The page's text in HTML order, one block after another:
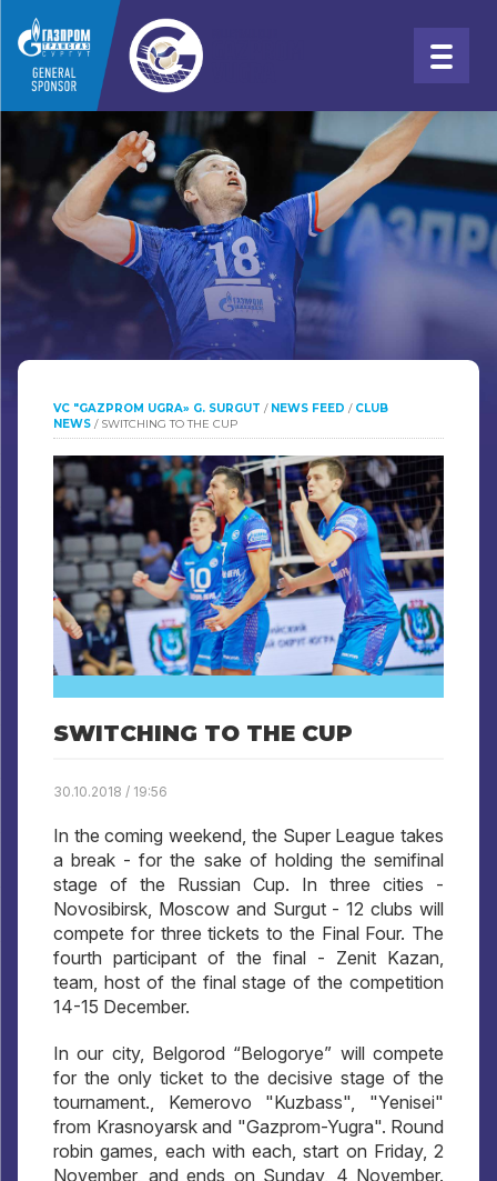
VC "GAZPROM UGRA» G. SURGUT / NEWS FEED / CLUB
NEWS / SWITCHING TO THE CUP
SWITCHING TO THE CUP
30.10.2018 / 19:56
In the coming weekend, the Super League takes
a break - for the sake of holding the semifinal
stage of the Russian Cup. In three cities -
Novosibirsk, Moscow and Surgut - 12 clubs will
compete for three tickets to the Final Four. The
fourth participant of the final - Zenit Kazan,
team, host of the final stage of the competition
14-15 December.
In our city, Belgorod “Belogorye” will compete
for the only ticket to the decisive stage of the
tournament., Kemerovo "Kuzbass", "Yenisei"
from Krasnoyarsk and "Gazprom-Yugra". Round
robin games, each with each, start on Friday, 2
November, and ends on Sunday, 4 November.